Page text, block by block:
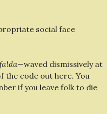
social face
—waved dismissively at
the code out here. You
if you leave folk to die